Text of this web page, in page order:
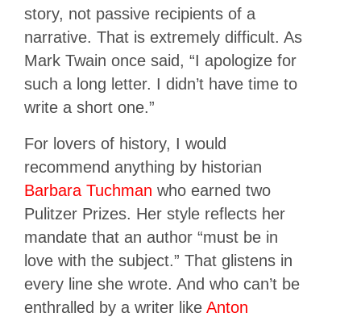
story, not passive recipients of a
narrative. That is extremely difficult. As
Mark Twain once said, “I apologize for
such a long letter. I didn’t have time to
write a short one.”
For lovers of history, I would
recommend anything by historian
Barbara Tuchman who earned two
Pulitzer Prizes. Her style reflects her
mandate that an author “must be in
love with the subject.” That glistens in
every line she wrote. And who can’t be
enthralled by a writer like Anton